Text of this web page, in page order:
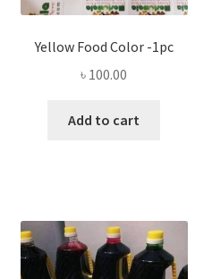
Yellow Food Color -1pc
৳ 100.00
Add to cart